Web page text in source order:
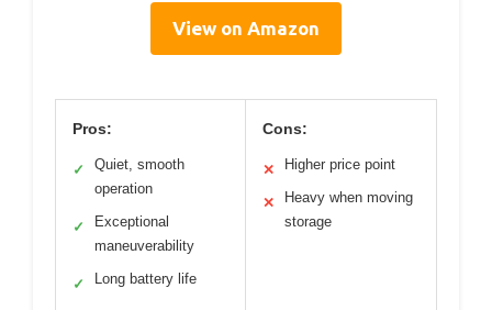
View on Amazon
Pros:
✓
Quiet, smooth
operation
✓
Exceptional
maneuverability
✓ Long battery life
Cons:
✕ Higher price point
✕
Heavy when moving
storage